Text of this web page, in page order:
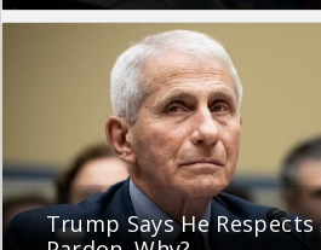
Trump Says He Respects